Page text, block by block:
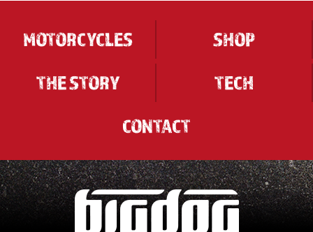
MOTORCYCLES
SHOP
THE STORY
TECH
CONTACT